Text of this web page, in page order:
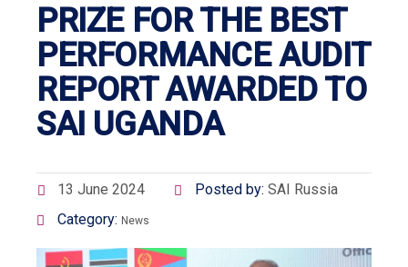
PRIZE FOR THE BEST
PERFORMANCE AUDIT
REPORT AWARDED TO
SAI UGANDA
13 June 2024 Posted by: SAI Russia
Category: News